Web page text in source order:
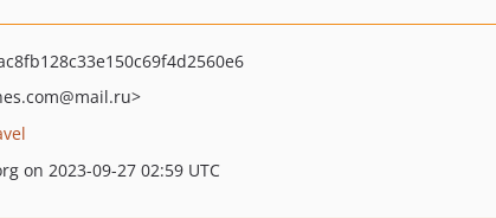
@mail.ru>
on 2023-09-27 02:59 UTC